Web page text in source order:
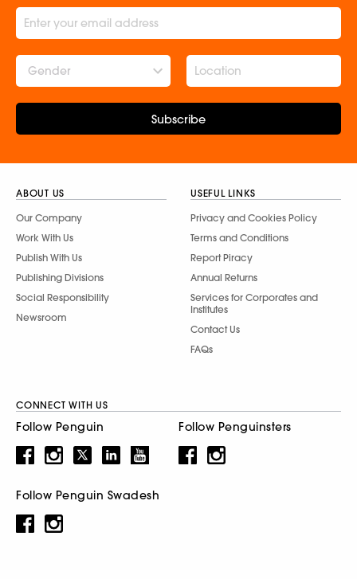
Gender
Subscribe
ABOUT US
Our Company
Work With Us
Publish With Us
Publishing Divisions
Social Responsibility
Newsroom
USEFUL LINKS
Privacy and Cookies Policy
Terms and Conditions
Report Piracy
Annual Returns
Services for Corporates and
Institutes
Contact Us
FAQs
CONNECT WITH US
Follow Penguin Follow Penguinsters
Follow Penguin Swadesh